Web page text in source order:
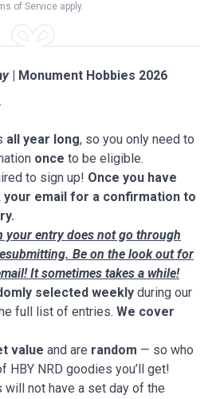
of Service apply.
| Monument Hobbies 2026
all year long, so you only need to
once to be eligible.
to sign up! Once you have
your email for a confirmation to
your entry does not go through
Be on the look out for
It sometimes takes a while!
selected weekly during our
full list of entries. We cover
value and are random — so who
HBY NRD goodies you’ll get!
will not have a set day of the